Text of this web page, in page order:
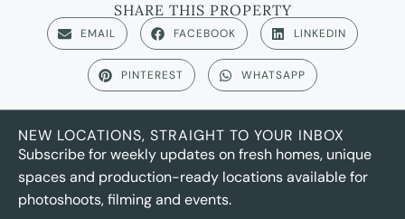
SHARE THIS PROPERTY
EMAIL FACEBOOK LINKEDIN
PINTEREST WHATSAPP
NEW LOCATIONS, STRAIGHT TO YOUR INBOX
Subscribe for weekly updates on fresh homes, unique
spaces and production-ready locations available for
photoshoots, filming and events.